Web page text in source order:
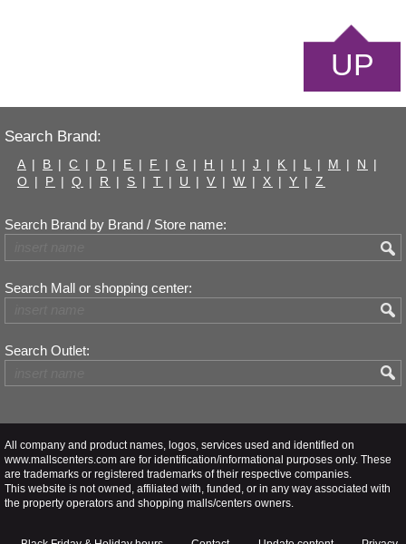
UP
Search Brand:
A | B | C | D | E | F | G | H | I | J | K | L | M | N
|
O | P | Q | R | S | T | U | V | W | X | Y | Z
Search Brand by Brand / Store name:
Search Mall or shopping center:
Search Outlet:
All company and product names, logos, services used and identified on
www.mallscenters.com are for identification/informational purposes only. These
are trademarks or registered trademarks of their respective companies.
This website is not owned, affiliated with, funded, or in any way associated with
the property operators and shopping malls/centers owners.